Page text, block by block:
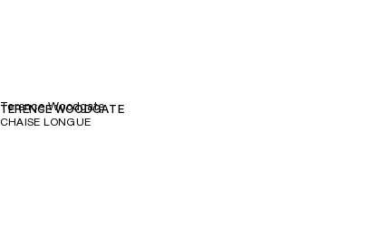
Terence Woodgate
TERENCE WOODGATE
CHAISE LONGUE